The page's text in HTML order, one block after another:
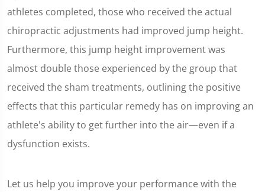
athletes completed, those who received the actual
chiropractic adjustments had improved jump height.
Furthermore, this jump height improvement was
almost double those experienced by the group that
received the sham treatments, outlining the positive
effects that this particular remedy has on improving an
athlete's ability to get further into the air—even if a
dysfunction exists.
Let us help you improve your performance with the